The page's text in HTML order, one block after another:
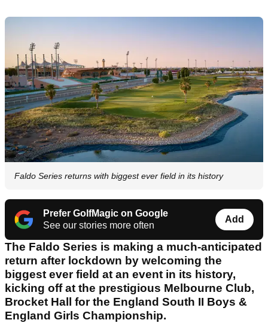
Faldo Series returns with biggest ever field in its history
Prefer GolfMagic on Google
See our stories more often
Add
The Faldo Series is making a much-anticipated
return after lockdown by welcoming the
biggest ever field at an event in its history,
kicking off at the prestigious Melbourne Club,
Brocket Hall for the England South II Boys &
England Girls Championship.